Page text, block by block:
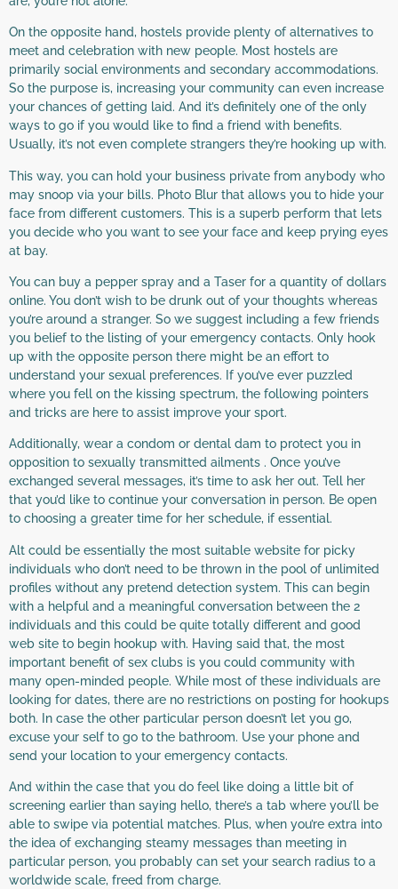
On the opposite hand, hostels provide plenty of alternatives to
meet and celebration with new people. Most hostels are
primarily social environments and secondary accommodations.
So the purpose is, increasing your community can even increase
your chances of getting laid. And it’s definitely one of the only
ways to go if you would like to find a friend with benefits.
Usually, it’s not even complete strangers they’re hooking up with.
This way, you can hold your business private from anybody who
may snoop via your bills. Photo Blur that allows you to hide your
face from different customers. This is a superb perform that lets
you decide who you want to see your face and keep prying eyes
at bay.
You can buy a pepper spray and a Taser for a quantity of dollars
online. You don’t wish to be drunk out of your thoughts whereas
you’re around a stranger. So we suggest including a few friends
you belief to the listing of your emergency contacts. Only hook
up with the opposite person there might be an effort to
understand your sexual preferences. If you’ve ever puzzled
where you fell on the kissing spectrum, the following pointers
and tricks are here to assist improve your sport.
Additionally, wear a condom or dental dam to protect you in
opposition to sexually transmitted ailments . Once you’ve
exchanged several messages, it’s time to ask her out. Tell her
that you’d like to continue your conversation in person. Be open
to choosing a greater time for her schedule, if essential.
Alt could be essentially the most suitable website for picky
individuals who don’t need to be thrown in the pool of unlimited
profiles without any pretend detection system. This can begin
with a helpful and a meaningful conversation between the 2
individuals and this could be quite totally different and good
web site to begin hookup with. Having said that, the most
important benefit of sex clubs is you could community with
many open-minded people. While most of these individuals are
looking for dates, there are no restrictions on posting for hookups
both. In case the other particular person doesn’t let you go,
excuse your self to go to the bathroom. Use your phone and
send your location to your emergency contacts.
And within the case that you do feel like doing a little bit of
screening earlier than saying hello, there’s a tab where you’ll be
able to swipe via potential matches. Plus, when you’re extra into
the idea of exchanging steamy messages than meeting in
particular person, you probably can set your search radius to a
worldwide scale, freed from charge.